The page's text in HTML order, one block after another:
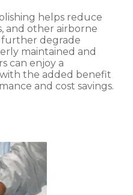
helps reduce
and other airborne
further degrade
maintained and
can enjoy a
the added benefit
and cost savings.